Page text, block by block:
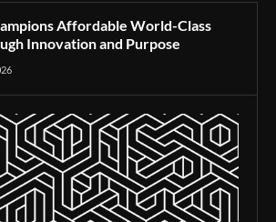
Affordable World-Class
Innovation and Purpose